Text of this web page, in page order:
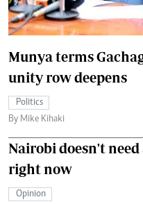
Munya terms
unity row deepens
Politics
By Mike Kihaki
Nairobi doesn't
right now
Opinion